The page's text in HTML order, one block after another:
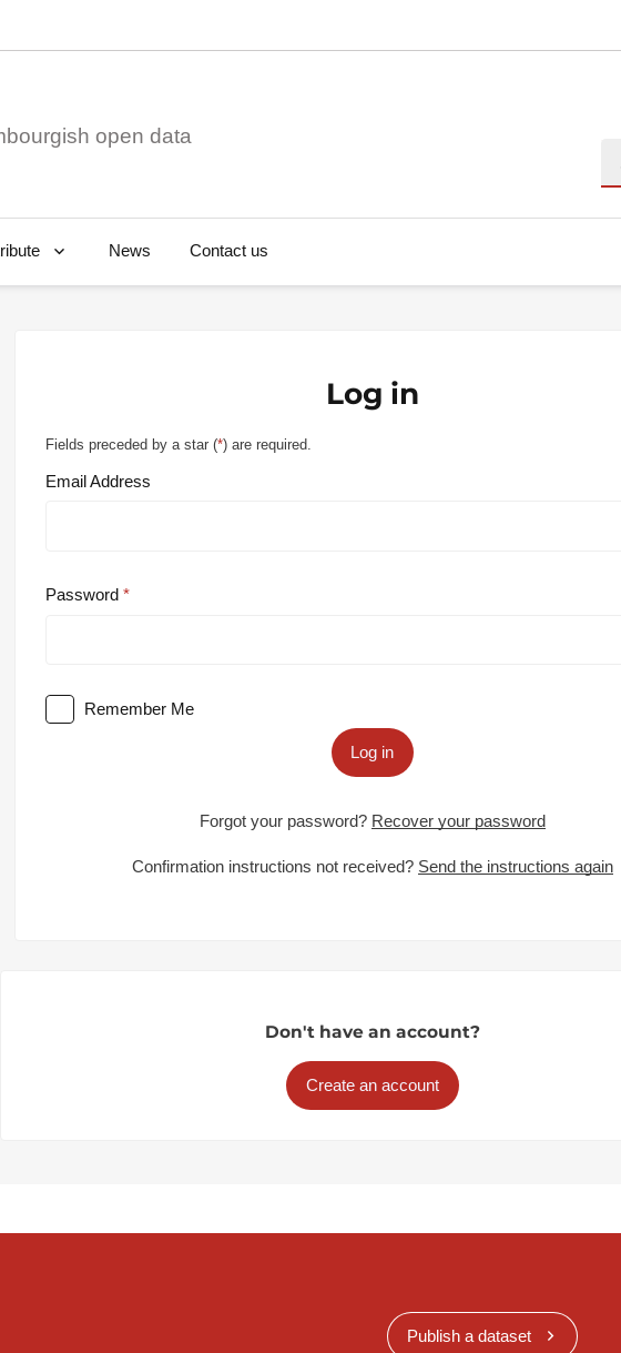
open data
News Contact us
Log in
Fields preceded by a star (*) are required.
Email Address
Password
Remember Me
Log in
Forgot your password? Recover your password
Confirmation instructions not received? Send the instructions again
Don't have an account?
Create an account
Publish a dataset